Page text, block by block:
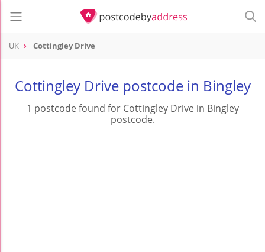
UK Cottingley Drive
Cottingley Drive postcode in Bingley
1 postcode found for Cottingley Drive in Bingley
postcode.